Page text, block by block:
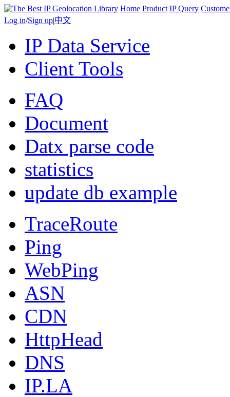
Home Product IP Query
Log in/Sign up|中文
IP Data Service
Client Tools
FAQ
Document
Datx parse code
statistics
update db example
TraceRoute
Ping
WebPing
ASN
CDN
HttpHead
DNS
IP.LA